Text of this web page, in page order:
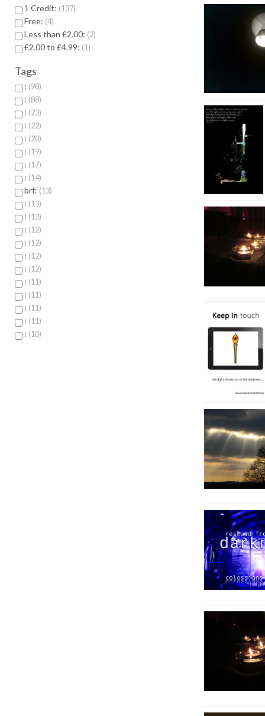
1 Credit: 137
Free: 4
Less than £2.00: 2
£2.00 to £4.99: 1
Tags
: 98
: 88
: 23
: 22
: 20
: 19
: 17
: 14
brf: 13
: 13
: 13
: 12
: 12
: 12
: 12
: 11
: 11
: 11
: 11
: 10